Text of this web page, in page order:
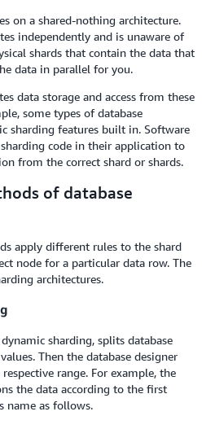
on a shared-nothing architecture.
independently and is unaware of
shards that contain the data that
data in parallel for you.
data storage and access from these
some types of database
sharding features built in. Software
code in their application to
from the correct shard or shards.
of database
apply different rules to the shard
node for a particular data row. The
architectures.
sharding, splits database
Then the database designer
range. For example, the
the data according to the first
name as follows.